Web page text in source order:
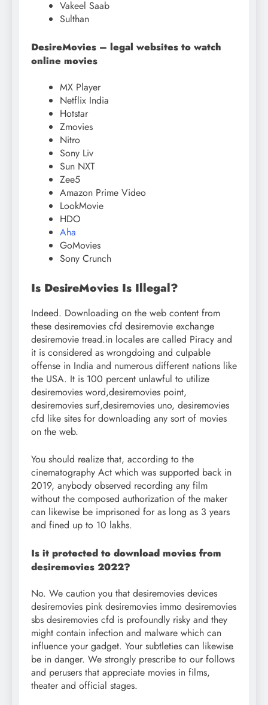
Vakeel Saab
Sulthan
DesireMovies – legal websites to watch
online movies
MX Player
Netflix India
Hotstar
Zmovies
Nitro
Sony Liv
Sun NXT
Zee5
Amazon Prime Video
LookMovie
HDO
Aha
GoMovies
Sony Crunch
Is DesireMovies Is Illegal?
Indeed. Downloading on the web content from
these desiremovies cfd desiremovie exchange
desiremovie tread.in locales are called Piracy and
it is considered as wrongdoing and culpable
offense in India and numerous different nations like
the USA. It is 100 percent unlawful to utilize
desiremovies word,desiremovies point,
desiremovies surf,desiremovies uno, desiremovies
cfd like sites for downloading any sort of movies
on the web.
You should realize that, according to the
cinematography Act which was supported back in
2019, anybody observed recording any film
without the composed authorization of the maker
can likewise be imprisoned for as long as 3 years
and fined up to 10 lakhs.
Is it protected to download movies from
desiremovies 2022?
No. We caution you that desiremovies devices
desiremovies pink desiremovies immo desiremovies
sbs desiremovies cfd is profoundly risky and they
might contain infection and malware which can
influence your gadget. Your subtleties can likewise
be in danger. We strongly prescribe to our follows
and perusers that appreciate movies in films,
theater and official stages.